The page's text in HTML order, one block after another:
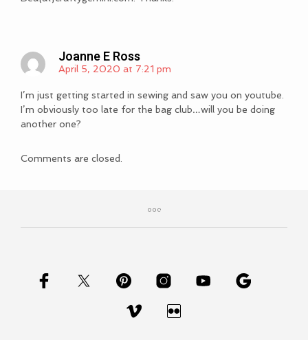
Joanne E Ross
April 5, 2020 at 7:21 pm
I’m just getting started in sewing and saw you on youtube.
I’m obviously too late for the bag club…will you be doing
another one?
Comments are closed.